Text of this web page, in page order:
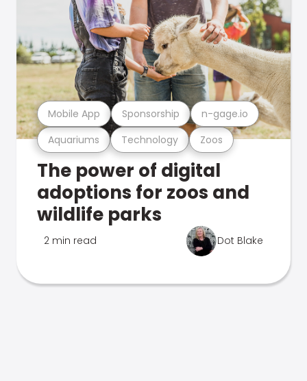
Aquariums Technology Zoos
Mobile App Sponsorship n-gage.io
The power of digital
adoptions for zoos and
wildlife parks
2 min read Dot Blake